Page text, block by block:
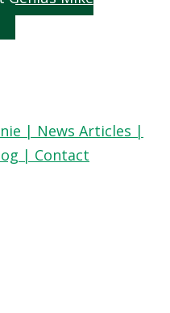
| News Articles |
| Contact